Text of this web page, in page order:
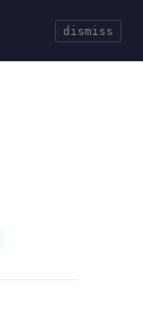
dismiss
Search